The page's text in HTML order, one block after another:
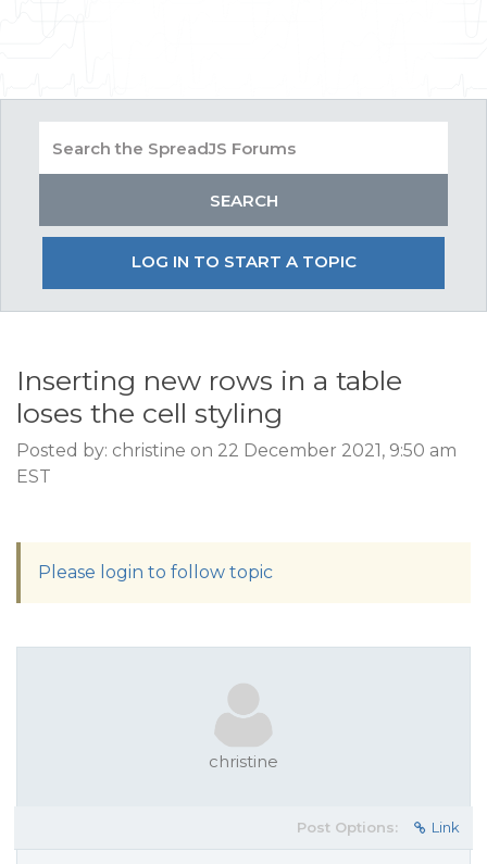
LOG IN TO START A TOPIC
Inserting new rows in a table
loses the cell styling
Posted by: christine on 22 December 2021, 9:50 am
EST
Please login to follow topic
christine
Post Options: Link